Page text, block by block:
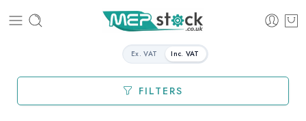
Ex. VAT Inc. VAT
FILTERS